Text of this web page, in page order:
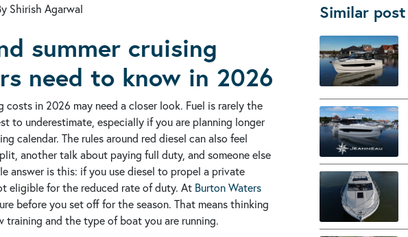
Shirish Agarwal
summer cruising
need to know in 2026
in 2026 may need a closer look. Fuel is rarely the
to underestimate, especially if you are planning longer
calendar. The rules around red diesel can also feel
another talk about paying full duty, and someone else
answer is this: if you use diesel to propel a private
eligible for the reduced rate of duty. At Burton Waters
before you set off for the season. That means thinking
training and the type of boat you are running.
Similar post